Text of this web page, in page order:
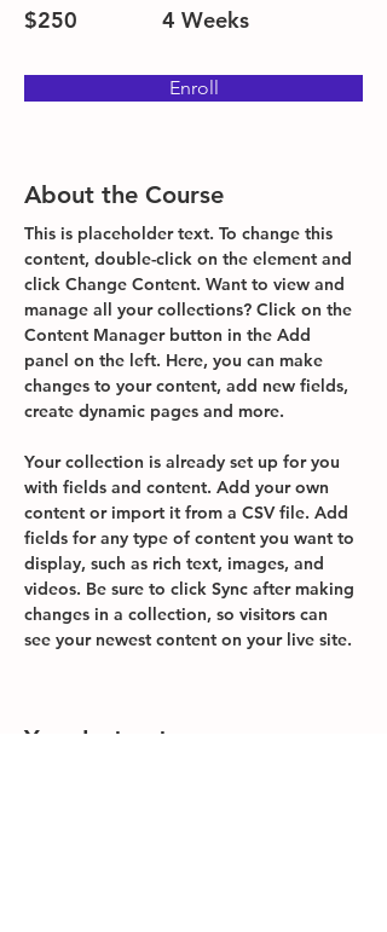
$250 4 Weeks
Enroll
About the Course
This is placeholder text. To change this
content, double-click on the element and
click Change Content. Want to view and
manage all your collections? Click on the
Content Manager button in the Add
panel on the left. Here, you can make
changes to your content, add new fields,
create dynamic pages and more.
Your collection is already set up for you
with fields and content. Add your own
content or import it from a CSV file. Add
fields for any type of content you want to
display, such as rich text, images, and
videos. Be sure to click Sync after making
changes in a collection, so visitors can
see your newest content on your live site.
Your Instructor